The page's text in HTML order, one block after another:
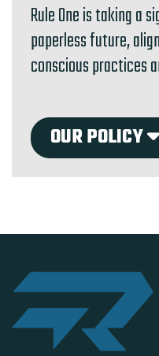
Rule One is taking a
paperless future,
conscious practices
OUR POLICY